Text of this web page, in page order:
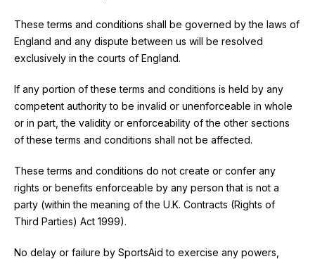
These terms and conditions shall be governed by the laws of
England and any dispute between us will be resolved
exclusively in the courts of England.
If any portion of these terms and conditions is held by any
competent authority to be invalid or unenforceable in whole
or in part, the validity or enforceability of the other sections
of these terms and conditions shall not be affected.
These terms and conditions do not create or confer any
rights or benefits enforceable by any person that is not a
party (within the meaning of the U.K. Contracts (Rights of
Third Parties) Act 1999).
No delay or failure by SportsAid to exercise any powers,